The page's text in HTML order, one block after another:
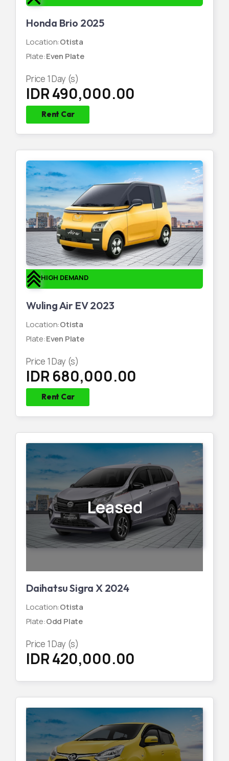
Honda Brio 2025
Location:Otista
Plate:Even Plate
Price 1Day (s)
IDR 490,000.00
Rent Car
HIGH DEMAND
Wuling Air EV 2023
Location:Otista
Plate:Even Plate
Price 1Day (s)
IDR 680,000.00
Rent Car
Leased
Daihatsu Sigra X 2024
Location:Otista
Plate:Odd Plate
Price 1Day (s)
IDR 420,000.00